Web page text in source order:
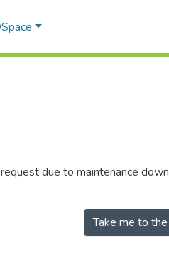
due to maintenance
Take me to